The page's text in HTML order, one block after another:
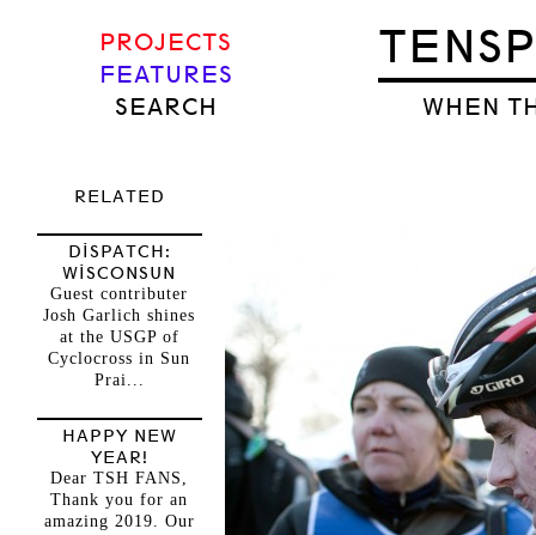
WHEN
PROJECTS
FEATURES
SEARCH
RELATED
DISPATCH:
WISCONSUN
Guest contributer
Josh Garlich shines
at the USGP of
Cyclocross in Sun
Prai...
HAPPY NEW
YEAR!
Dear TSH FANS,
Thank you for an
amazing 2019. Our